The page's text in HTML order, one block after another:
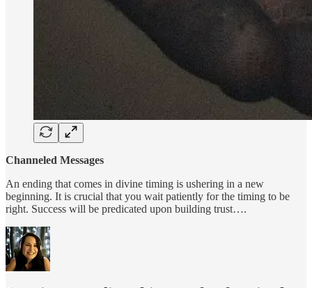
Channeled Messages
An ending that comes in divine timing is ushering in a new
beginning. It is crucial that you wait patiently for the timing to be
right. Success will be predicated upon building trust….